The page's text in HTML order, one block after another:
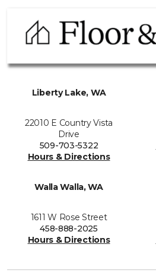
Liberty Lake, WA
22010 E Country Vista
Drive
509-703-5322
Hours & Directions
Walla Walla, WA
1611 W Rose Street
458-888-2025
Hours & Directions